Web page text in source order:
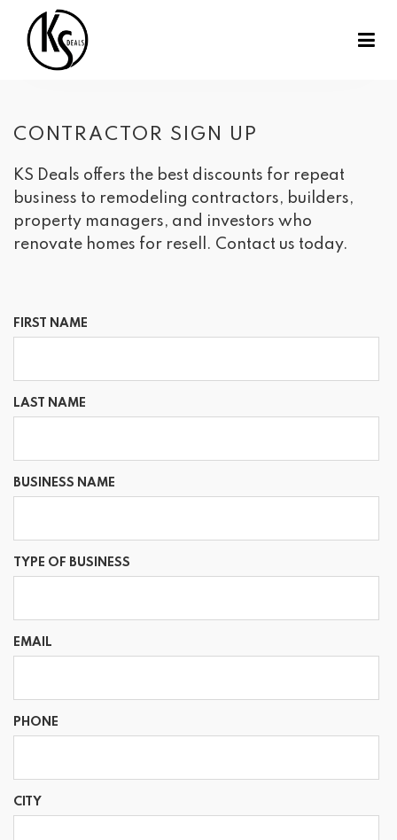
CONTRACTOR SIGN UP
KS Deals offers the best discounts for repeat
business to remodeling contractors, builders,
property managers, and investors who
renovate homes for resell. Contact us today.
FIRST NAME
LAST NAME
BUSINESS NAME
TYPE OF BUSINESS
EMAIL
PHONE
CITY